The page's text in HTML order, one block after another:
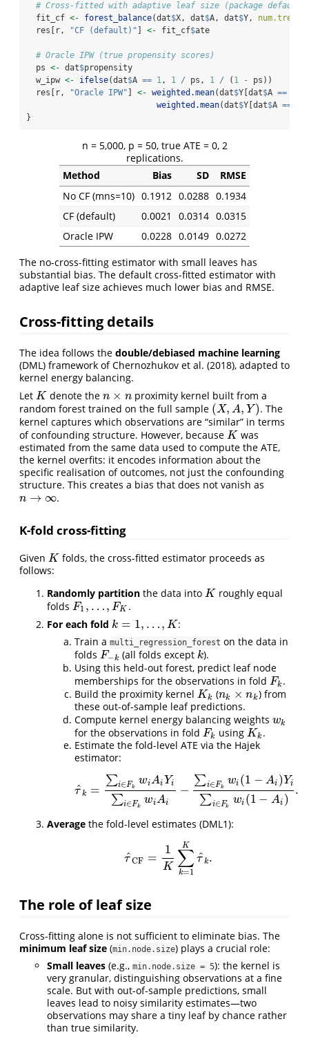
# Cross-fitted with adaptive leaf size (package default)
  fit_cf
<- forest_balance(dat$X, dat$A, dat$Y, num.trees
  res[r,
"CF (default)" <- fit_cf$ate
# Oracle IPW (true propensity scores)
  ps
<- dat$propensity
  w_ipw
<- ifelse(dat$A == 1, 1 / ps, 1 / ( 1 - ps))
  res[r,
"Oracle IPW" <- weighted.mean(dat$Y[dat$A ==
weighted.mean(dat$Y[dat$A ==
}
n = 5,000, p = 50, true ATE = 0, 2
replications.
Method
Bias SD
RMSE
No CF (mns=10) 0.1912 0.0288 0.1934
CF (default)
0.0021 0.0314 0.0315
Oracle IPW
0.0228 0.0149 0.0272
The no-cross-fitting estimator with small leaves has
substantial bias. The default cross-fitted estimator with
adaptive leaf size achieves much lower bias and RMSE.
Cross-fitting details
The idea follows the double/debiased machine learning
(DML) framework of Chernozhukov et al. (2018), adapted to
kernel energy balancing.
Let K
K denote then × n
n×n
proximity kernel built from a
random forest trained on the full sample (X, A, Y)
(X,A, Y)
. The
kernel captures which observations are “similar” in terms
of confounding structure. However, because K
K was
estimated from the same data used to compute the ATE,
the kernel overfits: it encodes information about the
specific realisation of outcomes, not just the confounding
structure. This creates a bias that does not vanish as
n → ∞
n→∞ .
K-fold cross-fitting
Given K
K folds, the cross-fitted estimator proceeds as
follows:
Randomly partition the data into K
K
roughly equal
folds F1 , …, FK
F1 …, F K
.
For each fold k = 1, …, K
k= 1,…,K
:
Train a multi_regression_forest on the data in
folds F−k
F−k (all folds except k
k).
Using this held-out forest, predict leaf node
memberships for the observations in fold Fk
Fk .
Build the proximity kernel Kk
Kk (nk × nk
nk× nk
) from
these out-of-sample leaf predictions.
Compute kernel energy balancing weights wk
wk
for the observations in fold Fk
Fk usingKk
Kk .
Estimate the fold-level ATE via the Hajek
estimator:
τ
^k =
∑i∈Fk
wiAi Yi
∑i∈Fk
wiAi
−
∑i∈Fk
wi (1 − Ai )Yi
∑i∈Fk
wi (1 − Ai )
.
τ^k =∑ ∈FkwiAiYi∑i∈Fk wiA i−∑i∈Fkwi(1−Ai)Yi∑i∈Fk
Average the fold-level estimates (DML1):
τ
^CF =
1
K ∑
k=1
K
τ
^k.
τ^CF =1 K∑k =1 τ^k.
The role of leaf size
Cross-fitting alone is not sufficient to eliminate bias. The
minimum leaf size (min.node.size) plays a crucial role:
Small leaves (e.g., min.node.size = 5): the kernel is
very granular, distinguishing observations at a fine
scale. But with out-of-sample predictions, small
leaves lead to noisy similarity estimates—two
observations may share a tiny leaf by chance rather
than true similarity.